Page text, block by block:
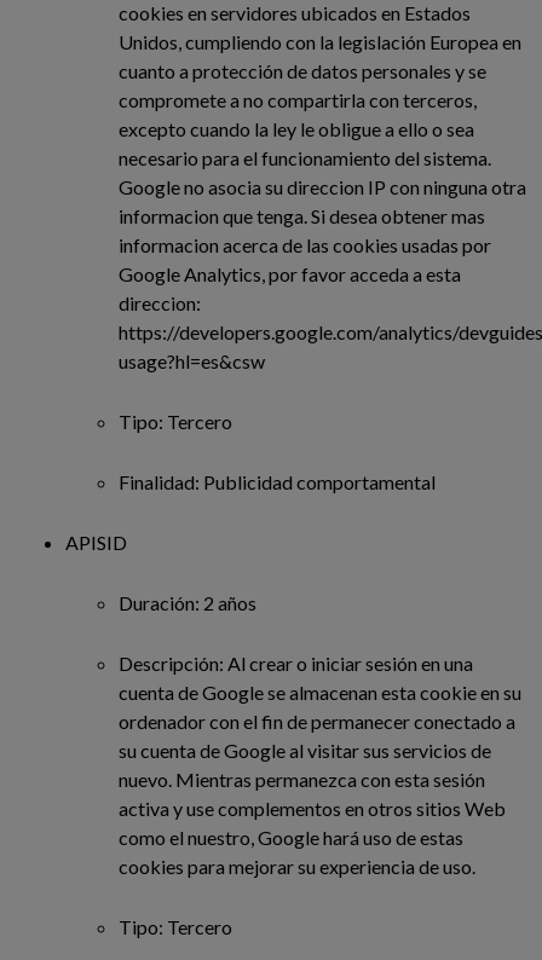
cookies en servidores ubicados en Estados
Unidos, cumpliendo con la legislación Europea en
cuanto a protección de datos personales y se
compromete a no compartirla con terceros,
excepto cuando la ley le obligue a ello o sea
necesario para el funcionamiento del sistema.
Google no asocia su direccion IP con ninguna otra
informacion que tenga. Si desea obtener mas
informacion acerca de las cookies usadas por
Google Analytics, por favor acceda a esta
direccion:
https://developers.google.com/analytics/
usage?hl=es&csw
Tipo: Tercero
Finalidad: Publicidad comportamental
APISID
Duración: 2 años
Descripción: Al crear o iniciar sesión en una
cuenta de Google se almacenan esta cookie en su
ordenador con el fin de permanecer conectado a
su cuenta de Google al visitar sus servicios de
nuevo. Mientras permanezca con esta sesión
activa y use complementos en otros sitios Web
como el nuestro, Google hará uso de estas
cookies para mejorar su experiencia de uso.
Tipo: Tercero